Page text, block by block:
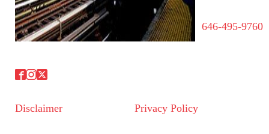
646-495-9760
Disclaimer Privacy Policy